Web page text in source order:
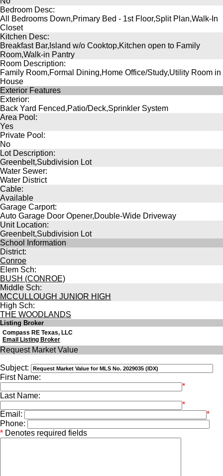
Bedroom Desc:
All Bedrooms Down,Primary Bed - 1st Floor,Split Plan,Walk-In
Closet
Kitchen Desc:
Breakfast Bar,Island w/o Cooktop,Kitchen open to Family
Room,Walk-in Pantry
Room Description:
Family Room,Formal Dining,Home Office/Study,Utility Room in
House
Exterior Features
Exterior:
Back Yard Fenced,Patio/Deck,Sprinkler System
Area Pool:
Yes
Private Pool:
No
Lot Description:
Greenbelt,Subdivision Lot
Water Sewer:
Water District
Cable:
Available
Garage Carport:
Auto Garage Door Opener,Double-Wide Driveway
Unit Location:
Greenbelt,Subdivision Lot
School Information
District:
Conroe
Elem Sch:
BUSH (CONROE)
Middle Sch:
MCCULLOUGH JUNIOR HIGH
High Sch:
THE WOODLANDS
Listing Broker
Compass RE Texas, LLC
Email Listing Broker
Request Market Value
Subject:
First Name:
*
Last Name:
*
Email:
*
Phone:
* Denotes required fields